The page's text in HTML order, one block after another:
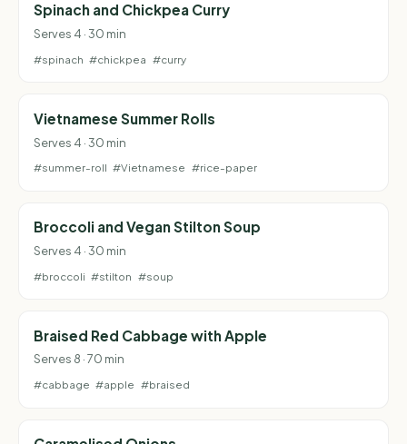
Spinach and Chickpea Curry
Serves 4 · 30 min
#spinach #chickpea #curry
Vietnamese Summer Rolls
Serves 4 · 30 min
#summer-roll #Vietnamese #rice-paper
Broccoli and Vegan Stilton Soup
Serves 4 · 30 min
#broccoli #stilton #soup
Braised Red Cabbage with Apple
Serves 8 · 70 min
#cabbage #apple #braised